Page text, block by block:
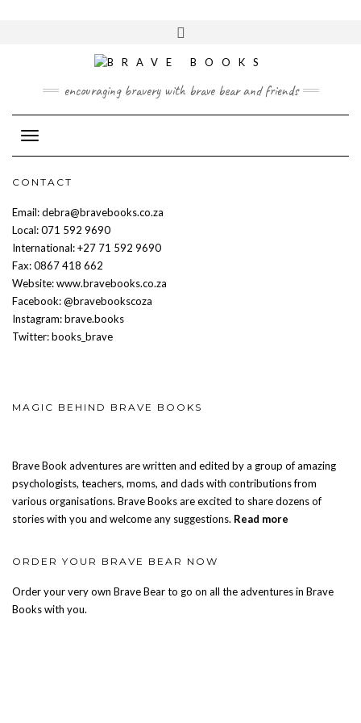
encouraging bravery with brave bear and friends
CONTACT
Email: debra@bravebooks.co.za
Local: 071 592 9690
International: +27 71 592 9690
Fax: 0867 418 662
Website: www.bravebooks.co.za
Facebook: @bravebookscoza
Instagram: brave.books
Twitter: books_brave
MAGIC BEHIND BRAVE BOOKS
Brave Book adventures are written and edited by a group of amazing
psychologists, teachers, moms, and dads with contributions from
various organisations. Brave Books are excited to share dozens of
stories with you and welcome any suggestions. Read more
ORDER YOUR BRAVE BEAR NOW
Order your very own Brave Bear to go on all the adventures in Brave
Books with you.